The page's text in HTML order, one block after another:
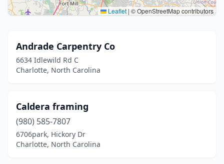
Leaflet | © OpenStreetMap contributors
Andrade Carpentry Co
6634 Idlewild Rd C
Charlotte, North Carolina
Caldera framing
(980) 585-7807
6706park, Hickory Dr
Charlotte, North Carolina